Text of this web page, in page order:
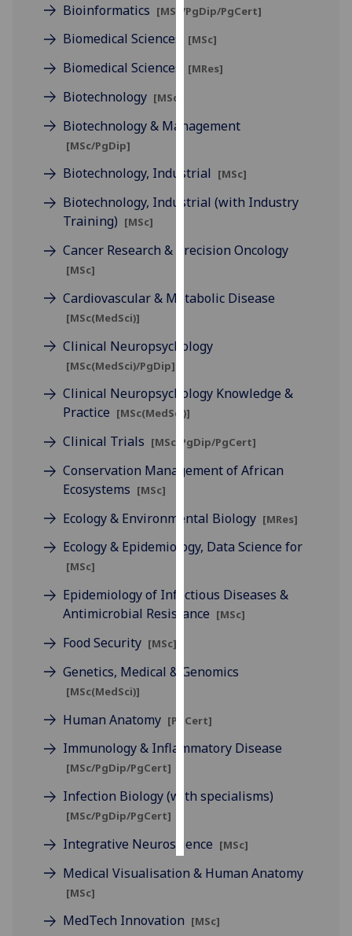
more
cookies
and
use
our
privacy
data
I do not
analytics
recorded
Personalised
I’m happy to
get
ads
Bioinformatics [MSc/PgDip/PgCert]
Biomedical Sciences [MSc]
Biomedical Sciences [MRes]
Biotechnology [MSc]
Biotechnology & Management
[MSc/PgDip]
Biotechnology, Industrial [MSc]
Biotechnology, Industrial (with Industry
Training) [MSc]
Cancer Research & Precision Oncology
[MSc]
Cardiovascular & Metabolic Disease
[MSc(MedSci)]
Clinical Neuropsychology
[MSc(MedSci)/PgDip]
Clinical Neuropsychology Knowledge &
Practice [MSc(MedSci)]
Clinical Trials [MSc/PgDip/PgCert]
Conservation Management of African
Ecosystems [MSc]
Ecology & Environmental Biology [MRes]
Ecology & Epidemiology, Data Science for
[MSc]
Epidemiology of Infectious Diseases &
Antimicrobial Resistance [MSc]
Food Security [MSc]
Genetics, Medical & Genomics
[MSc(MedSci)]
Human Anatomy [PgCert]
Immunology & Inflammatory Disease
[MSc/PgDip/PgCert]
Infection Biology (with specialisms)
[MSc/PgDip/PgCert]
Integrative Neuroscience [MSc]
Medical Visualisation & Human Anatomy
[MSc]
MedTech Innovation [MSc]